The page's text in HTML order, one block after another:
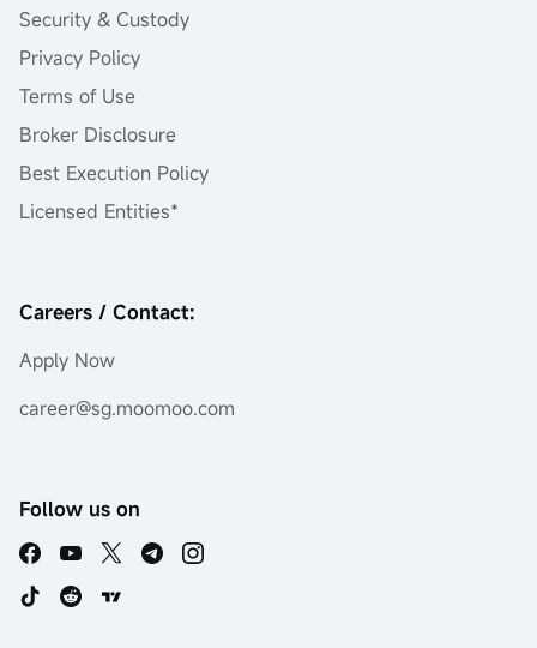
Security & Custody
Privacy Policy
Terms of Use
Broker Disclosure
Best Execution Policy
Licensed Entities*
Careers / Contact:
Apply Now
career@sg.moomoo.com
Follow us on